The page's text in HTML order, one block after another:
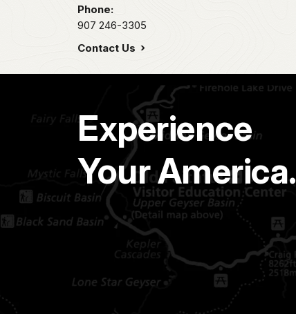
Phone:
907 246-3305
Contact Us
Experience
Your America.